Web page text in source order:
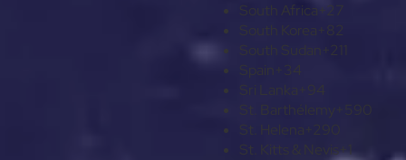
South Africa+27
South Korea
South Sudan
Spain
+34
Sri Lanka +94
St. Barthélemy
St. Helena
+290
St. Kitts & Nevis+1